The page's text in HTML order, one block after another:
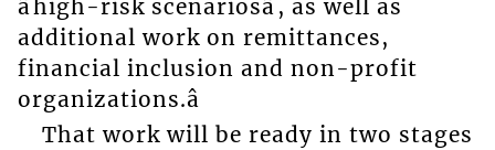
âhigh-risk scenariosâ, as well as
additional work on remittances,
financial inclusion and non-profit
organizations.â
That work will be ready in two stages